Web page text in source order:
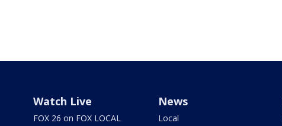
Watch Live
FOX 26 on FOX LOCAL
News
Local